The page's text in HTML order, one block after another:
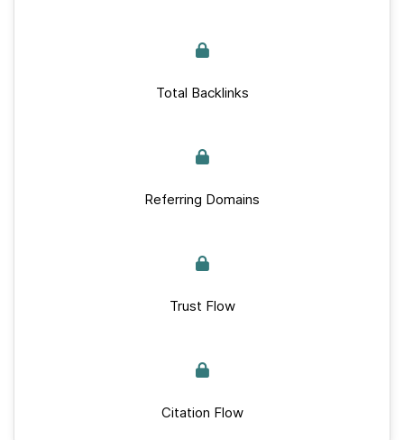
Total Backlinks
Referring Domains
Trust Flow
Citation Flow